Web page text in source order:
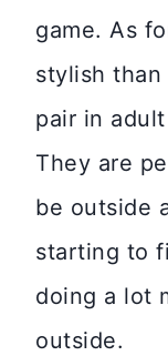
game. As
stylish
pair in
They are
be outside
starting to
doing a lot
outside.